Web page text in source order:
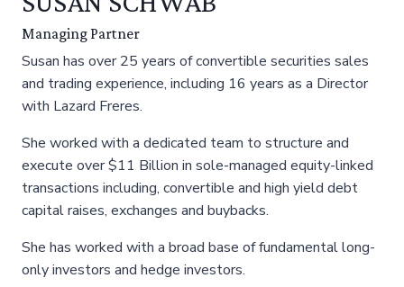
Managing Partner
Susan has over 25 years of convertible securities sales
and trading experience, including 16 years as a Director
with Lazard Freres.
She worked with a dedicated team to structure and
execute over $11 Billion in sole-managed equity-linked
transactions including, convertible and high yield debt
capital raises, exchanges and buybacks.
She has worked with a broad base of fundamental long-
only investors and hedge investors.